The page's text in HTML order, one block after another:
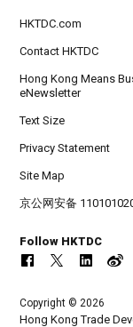
HKTDC.com
Contact HKTDC
Hong Kong Means
eNewsletter
Text Size
Privacy Statement
Site Map
京公网安备
Follow HKTDC
Copyright © 2026
Hong Kong Trade